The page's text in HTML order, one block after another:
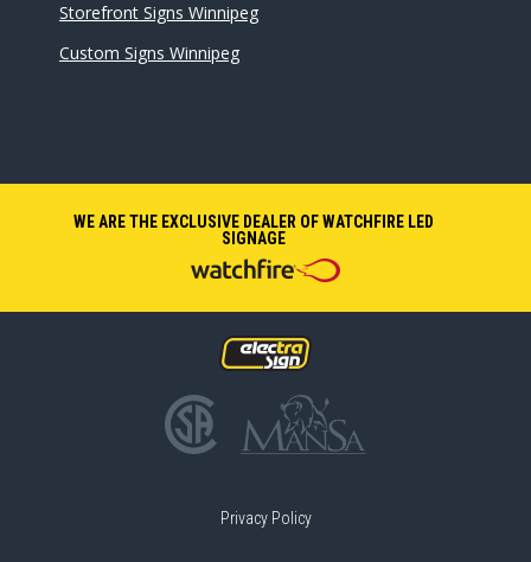
Storefront Signs Winnipeg
Custom Signs Winnipeg
WE ARE THE EXCLUSIVE DEALER OF WATCHFIRE LED
SIGNAGE
Privacy Policy